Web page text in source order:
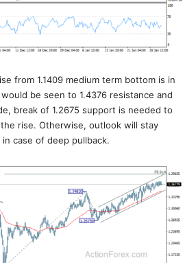
from 1.1409 medium term bottom is in
be seen to 1.4376 resistance and
break of 1.2675 support is needed to
rise. Otherwise, outlook will stay
case of deep pullback.